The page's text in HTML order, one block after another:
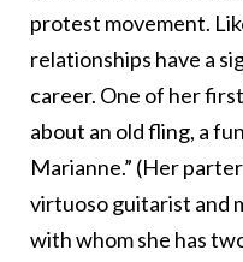
protest movement.
relationships have a
career. One of her first
about an old fling, a
Marianne.” (Her
virtuoso guitarist and
with whom she has